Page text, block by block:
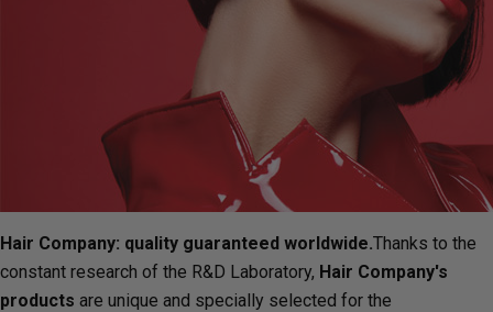
Hair Company: quality guaranteed worldwide.Thanks to the
constant research of the R&D Laboratory, Hair Company's
products are unique and specially selected for the